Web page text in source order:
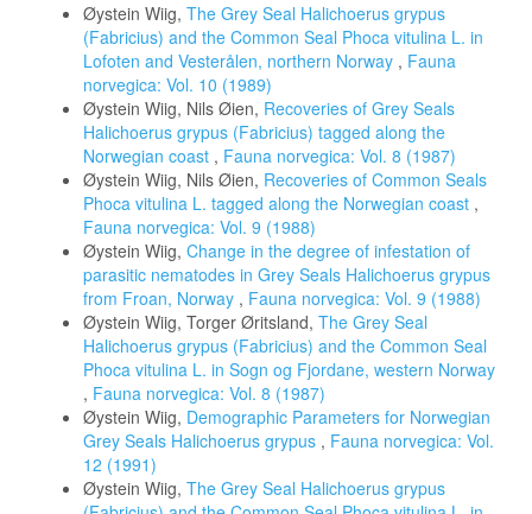
Øystein Wiig, The Grey Seal Halichoerus grypus
(Fabricius) and the Common Seal Phoca vitulina L. in
Lofoten and Vesterålen, northern Norway , Fauna
norvegica: Vol. 10 (1989)
Øystein Wiig, Nils Øien, Recoveries of Grey Seals
Halichoerus grypus (Fabricius) tagged along the
Norwegian coast , Fauna norvegica: Vol. 8 (1987)
Øystein Wiig, Nils Øien, Recoveries of Common Seals
Phoca vitulina L. tagged along the Norwegian coast ,
Fauna norvegica: Vol. 9 (1988)
Øystein Wiig, Change in the degree of infestation of
parasitic nematodes in Grey Seals Halichoerus grypus
from Froan, Norway , Fauna norvegica: Vol. 9 (1988)
Øystein Wiig, Torger Øritsland, The Grey Seal
Halichoerus grypus (Fabricius) and the Common Seal
Phoca vitulina L. in Sogn og Fjordane, western Norway
, Fauna norvegica: Vol. 8 (1987)
Øystein Wiig, Demographic Parameters for Norwegian
Grey Seals Halichoerus grypus , Fauna norvegica: Vol.
12 (1991)
Øystein Wiig, The Grey Seal Halichoerus grypus